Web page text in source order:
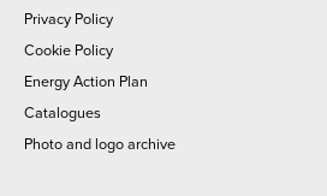
Privacy Policy
Cookie Policy
Energy Action Plan
Catalogues
Photo and logo archive